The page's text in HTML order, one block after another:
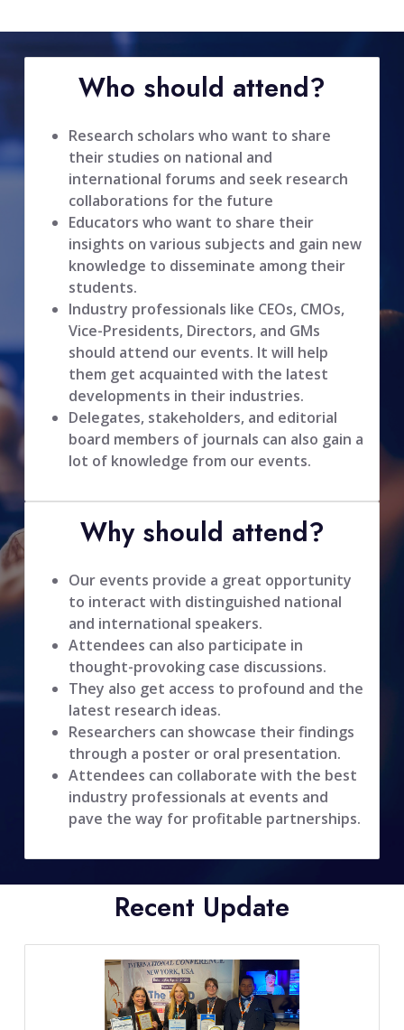
Who should attend?
Research scholars who want to share
their studies on national and
international forums and seek research
collaborations for the future
Educators who want to share their
insights on various subjects and gain new
knowledge to disseminate among their
students.
Industry professionals like CEOs, CMOs,
Vice-Presidents, Directors, and GMs
should attend our events. It will help
them get acquainted with the latest
developments in their industries.
Delegates, stakeholders, and editorial
board members of journals can also gain a
lot of knowledge from our events.
Why should attend?
Our events provide a great opportunity
to interact with distinguished national
and international speakers.
Attendees can also participate in
thought-provoking case discussions.
They also get access to profound and the
latest research ideas.
Researchers can showcase their findings
through a poster or oral presentation.
Attendees can collaborate with the best
industry professionals at events and
pave the way for profitable partnerships.
Recent Update